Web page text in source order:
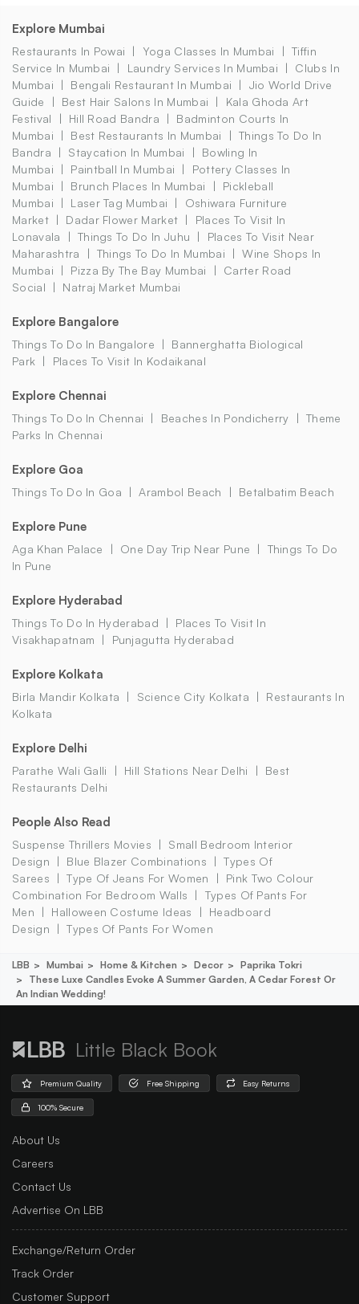
Explore Mumbai
Restaurants In Powai Yoga Classes In Mumbai
Tiffin
Service In Mumbai
Laundry Services In Mumbai
Clubs In
Mumbai
Bengali Restaurant In Mumbai
Jio World Drive
Guide
Best Hair Salons In Mumbai
Kala Ghoda Art
Festival
Hill Road Bandra
Badminton Courts In
Mumbai
Best Restaurants In Mumbai
Things To Do In
Bandra
Staycation In Mumbai
Bowling In
Mumbai
Paintball In Mumbai
Pottery Classes In
Mumbai
Brunch Places In Mumbai
Pickleball
Mumbai
Laser Tag Mumbai
Oshiwara Furniture
Market
Dadar Flower Market
Places To Visit In
Lonavala
Things To Do In Juhu
Places To Visit Near
Maharashtra
Things To Do In Mumbai
Wine Shops In
Mumbai
Pizza By The Bay Mumbai
Carter Road
Social
Natraj Market Mumbai
Explore Bangalore
Things To Do In Bangalore
Bannerghatta Biological
Park
Places To Visit In Kodaikanal
Explore Chennai
Things To Do In Chennai Beaches In Pondicherry
Theme
Parks In Chennai
Explore Goa
Things To Do In Goa Arambol Beach Betalbatim Beach
Explore Pune
Aga Khan Palace One Day Trip Near Pune
Things To Do
In Pune
Explore Hyderabad
Things To Do In Hyderabad
Places To Visit In
Visakhapatnam
Punjagutta Hyderabad
Explore Kolkata
Birla Mandir Kolkata Science City Kolkata
Restaurants In
Kolkata
Explore Delhi
Parathe Wali Galli Hill Stations Near Delhi
Best
Restaurants Delhi
People Also Read
Suspense Thrillers Movies
Small Bedroom Interior
Design
Blue Blazer Combinations
Types Of
Sarees
Type Of Jeans For Women
Pink Two Colour
Combination For Bedroom Walls
Types Of Pants For
Men
Halloween Costume Ideas
Headboard
Design
Types Of Pants For Women
LBB Mumbai Home & Kitchen Decor
Paprika Tokri
These Luxe Candles Evoke A Summer Garden, A Cedar Forest Or
An Indian Wedding!
Little Black Book
Premium Quality Free Shipping Easy Returns
100% Secure
About Us
Careers
Contact Us
Advertise On LBB
Exchange/Return Order
Track Order
Customer Support